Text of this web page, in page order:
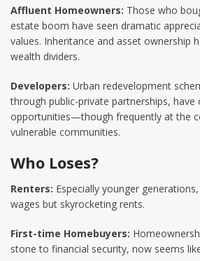
Affluent Homeowners: Those who
estate boom have seen dramatic
values. Inheritance and asset ownership
wealth dividers.
Developers: Urban redevelopment
through public-private partnerships, have
opportunities—though frequently at the
vulnerable communities.
Who Loses?
Renters: Especially younger
wages but skyrocketing rents.
First-time Homebuyers:
stone to financial security, now seems